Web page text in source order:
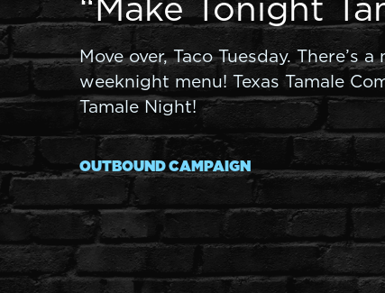
Move over, Taco Tuesday. There’s
weeknight menu! Texas Tamale
Tamale Night!
OUTBOUND CAMPAIGN